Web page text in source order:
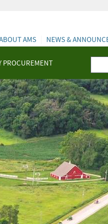
PROCUREMENT
AMS NEWS &